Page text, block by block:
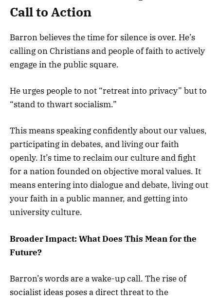
Call to Action
Barron believes the time for silence is over. He’s
calling on Christians and people of faith to actively
engage in the public square.
He urges people to not “retreat into privacy” but to
“stand to thwart socialism.”
This means speaking confidently about our values,
participating in debates, and living our faith
openly. It’s time to reclaim our culture and fight
for a nation founded on objective moral values. It
means entering into dialogue and debate, living out
your faith in a public manner, and getting into
university culture.
Broader Impact: What Does This Mean for the
Future?
Barron’s words are a wake-up call. The rise of
socialist ideas poses a direct threat to the